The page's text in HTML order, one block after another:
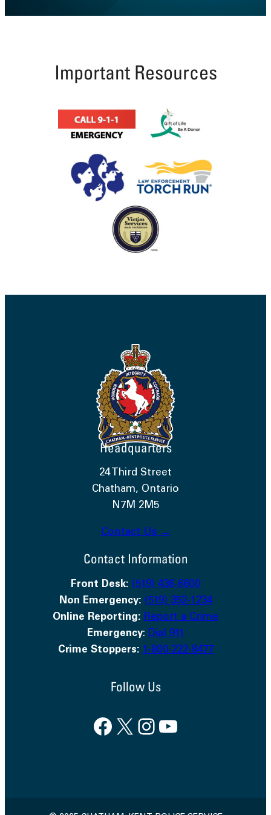
Line,
Important Resources
Headquarters
24 Third Street
Chatham, Ontario
N7M 2M5
Contact Us →
Contact Information
Front Desk: (519) 436-6600
Non Emergency: (519) 352-1234
Online Reporting: Report a Crime
Emergency: Dial 911
Crime Stoppers: 1-800-222-8477
Follow Us
Facebook X InstagramYouTube